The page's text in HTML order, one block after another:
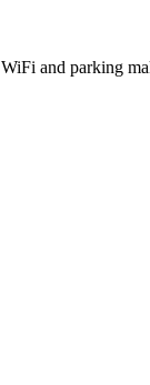
and parking